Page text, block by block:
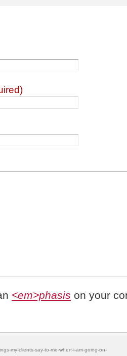
<em>phasis on your
my-clients-say-to-me-when-i-am-going-on-